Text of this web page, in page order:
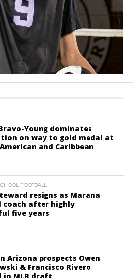
Young dominates
on way to gold medal at
and Caribbean
FOOTBALL
resigns as Marana
coach after highly
five years
Arizona prospects Owen
& Francisco Rivero
in MLB draft